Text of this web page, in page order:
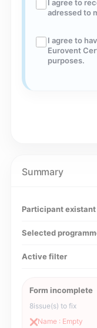
I agree to
adressed to
I agree to
Eurovent
purposes.
Summary
Participant existant
Selected
Active filter
Form incomplete
8issue(s) to fix
❌Name : Empty